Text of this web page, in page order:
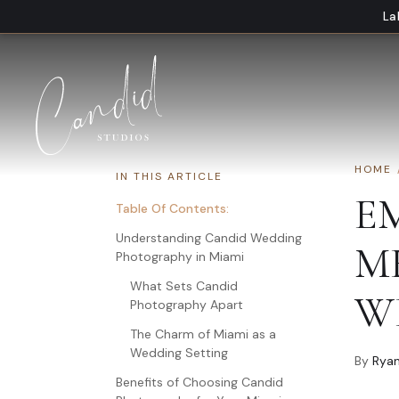
IN THIS ARTICLE
Table Of Contents:
Understanding Candid Wedding
Photography in Miami
What Sets Candid
Photography Apart
The Charm of Miami as a
Wedding Setting
Benefits of Choosing Candid
HOME
By